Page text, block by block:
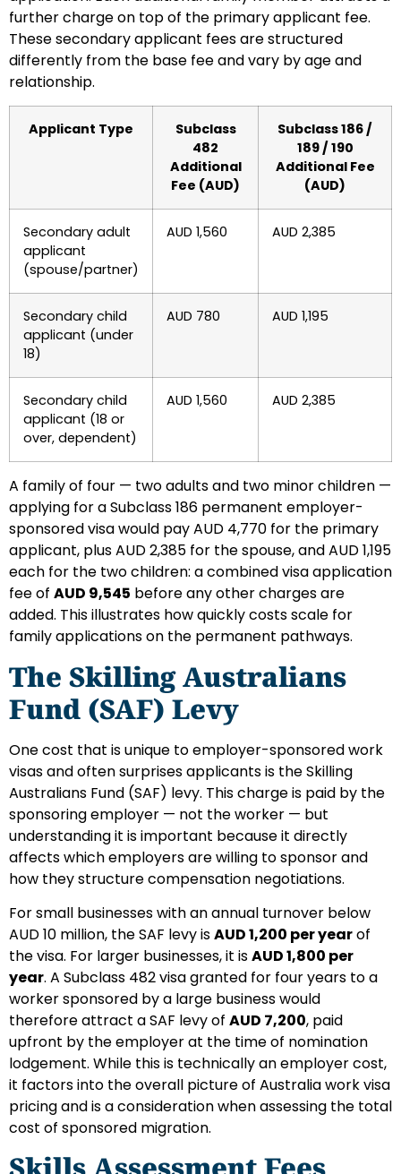
further charge on top of the primary applicant fee.
These secondary applicant fees are structured
differently from the base fee and vary by age and
relationship.
Applicant Type
Subclass
482
Additional
Fee (AUD)
Subclass 186 /
189 / 190
Additional Fee
(AUD)
Secondary adult
applicant
(spouse/partner)
AUD 1,560 AUD 2,385
Secondary child
applicant (under
18)
AUD 780 AUD 1,195
Secondary child
applicant (18 or
over, dependent)
AUD 1,560 AUD 2,385
A family of four — two adults and two minor children —
applying for a Subclass 186 permanent employer-
sponsored visa would pay AUD 4,770 for the primary
applicant, plus AUD 2,385 for the spouse, and AUD 1,195
each for the two children: a combined visa application
fee of AUD 9,545 before any other charges are
added. This illustrates how quickly costs scale for
family applications on the permanent pathways.
The Skilling Australians
Fund (SAF) Levy
One cost that is unique to employer-sponsored work
visas and often surprises applicants is the Skilling
Australians Fund (SAF) levy. This charge is paid by the
sponsoring employer — not the worker — but
understanding it is important because it directly
affects which employers are willing to sponsor and
how they structure compensation negotiations.
For small businesses with an annual turnover below
AUD 10 million, the SAF levy isAUD 1,200 per yearof
the visa. For larger businesses, it isAUD 1,800 per
year. A Subclass 482 visa granted for four years to a
worker sponsored by a large business would
therefore attract a SAF levy of AUD 7,200, paid
upfront by the employer at the time of nomination
lodgement. While this is technically an employer cost,
it factors into the overall picture of Australia work visa
pricing and is a consideration when assessing the total
cost of sponsored migration.